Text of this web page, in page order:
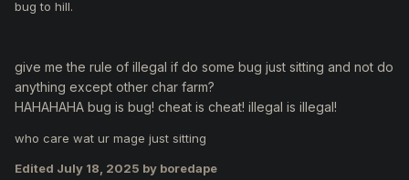
bug to hill.
give me the rule of illegal if do some bug just sitting and not do
anything except other char farm?
HAHAHAHA bug is bug! cheat is cheat! illegal is illegal!
who care wat ur mage just sitting
Edited July 18, 2025 by boredape